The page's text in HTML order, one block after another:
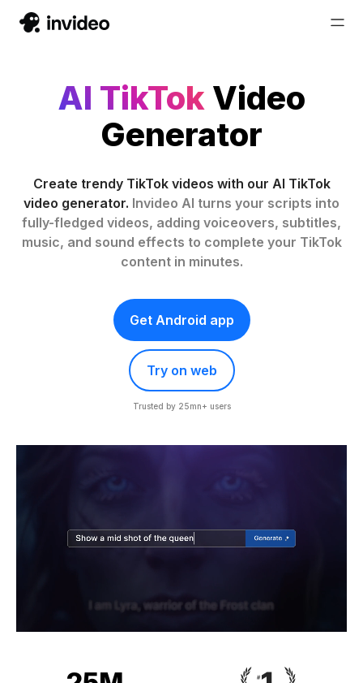
AI TikTok Video
Generator
Create trendy TikTok videos with our AI TikTok
video generator. Invideo AI turns your scripts into
fully-fledged videos, adding voiceovers, subtitles,
music, and sound effects to complete your TikTok
content in minutes.
Get Android app
Try on web
Trusted by 25mn+ users